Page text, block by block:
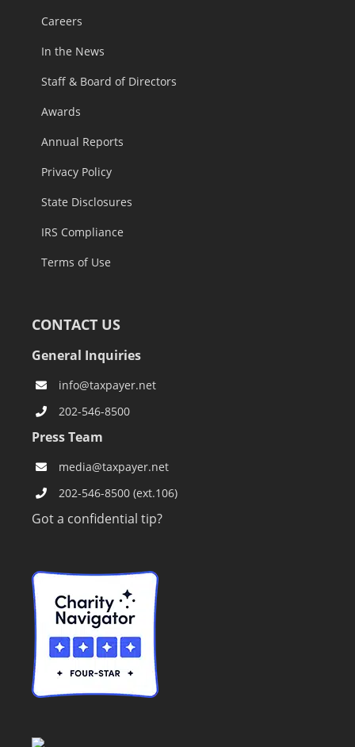
Careers
In the News
Staff & Board of Directors
Awards
Annual Reports
Privacy Policy
State Disclosures
IRS Compliance
Terms of Use
CONTACT US
General Inquiries
info@taxpayer.net
202-546-8500
Press Team
media@taxpayer.net
202-546-8500 (ext.106)
Got a confidential tip?